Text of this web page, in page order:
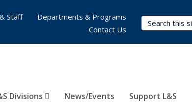
Search Terms
Divisions News/Events Support L&S
Staff
Departments & Programs
Contact Us